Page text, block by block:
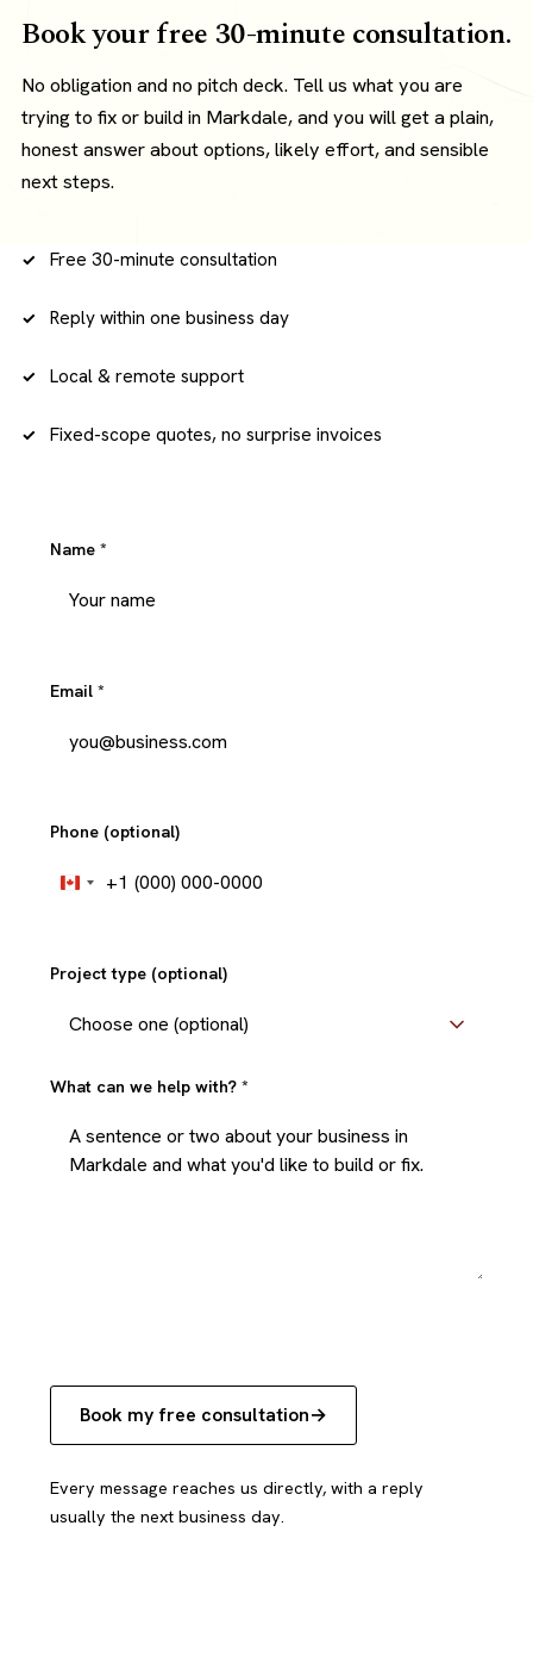
Book your free 30-minute consultation.
No obligation and no pitch deck. Tell us what you are
trying to fix or build in Markdale, and you will get a plain,
honest answer about options, likely effort, and sensible
next steps.
Free 30-minute consultation
Reply within one business day
Local & remote support
Fixed-scope quotes, no surprise invoices
Name *
Email *
Phone (optional)
Canada
+1
Project type (optional)
What can we help with? *
Book my free consultation
Every message reaches us directly, with a reply
usually the next business day.